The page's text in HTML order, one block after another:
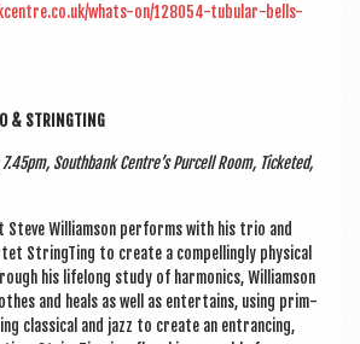
whats-on/128054-tubular-bells-
& STRINGTING
South­bank Centre’s Pur­cell Room, Tick­eted,
Steve Wil­li­am­son per­forms with his trio and
StringT­ing to cre­ate a com­pel­lingly phys­ic­al
his lifelong study of har­mon­ics, Wil­li­am­son
and heals as well as enter­tains, using prim­
clas­sic­al and jazz to cre­ate an entran­cing,